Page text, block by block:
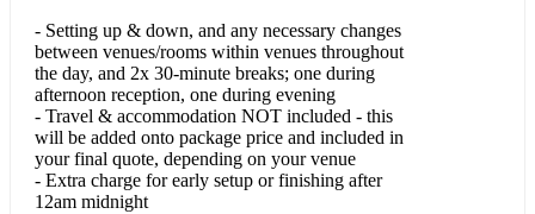
Fun Fun Fun
Get Over You
Girls Just Wanna Have Fun
Have A Nice Day
- Setting up & down, and any necessary changes
between venues/rooms within venues throughout
the day, and 2x 30-minute breaks; one during
afternoon reception, one during evening
- Travel & accommodation NOT included - this
will be added onto package price and included in
your final quote, depending on your venue
- Extra charge for early setup or finishing after
12am midnight